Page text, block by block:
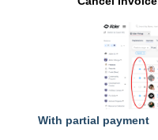
With partial payment